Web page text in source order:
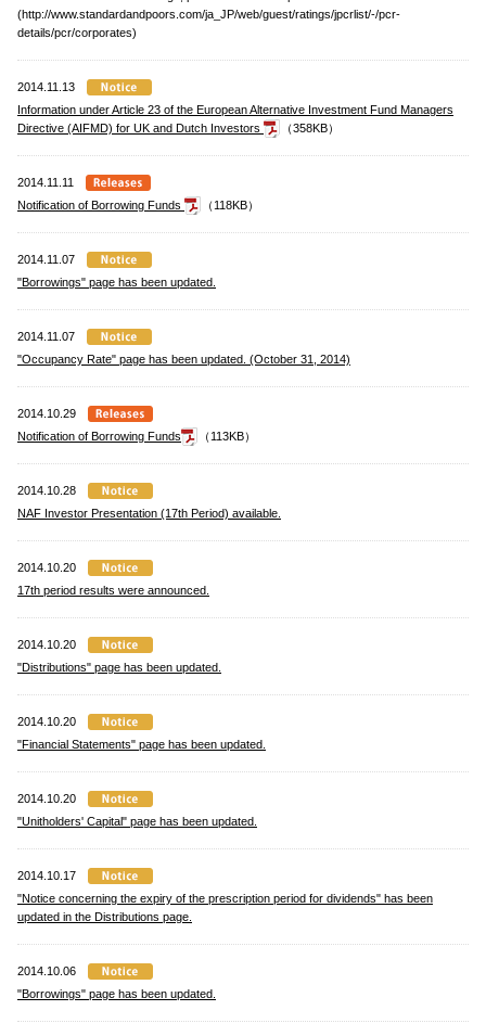
(http://www.standardandpoors.com/ja_JP/web/guest/ratings/jpcrlist/-/pcr-
details/pcr/corporates)
2014.11.13
Information under Article 23 of the European Alternative Investment Fund Managers
Directive (AIFMD) for UK and Dutch Investors
（358KB）
2014.11.11
Notification of Borrowing Funds
（118KB）
2014.11.07
"Borrowings" page has been updated.
2014.11.07
"Occupancy Rate" page has been updated. (October 31, 2014)
2014.10.29
Notification of Borrowing Funds
（113KB）
2014.10.28
NAF Investor Presentation (17th Period) available.
2014.10.20
17th period results were announced.
2014.10.20
"Distributions" page has been updated.
2014.10.20
"Financial Statements" page has been updated.
2014.10.20
"Unitholders' Capital" page has been updated.
2014.10.17
"Notice concerning the expiry of the prescription period for dividends" has been
updated in the Distributions page.
2014.10.06
"Borrowings" page has been updated.